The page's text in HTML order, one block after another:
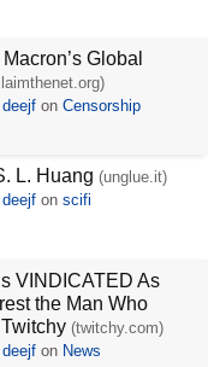
Global
deejf onCensorship
L. Huang (unglue.it)
deejf onscifi
VINDICATED As
the Man Who
(twitchy.com)
deejf on News